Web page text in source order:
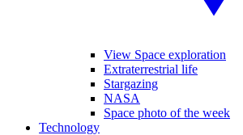
View Space exploration
Extraterrestrial life
Stargazing
NASA
Space photo of the week
Technology